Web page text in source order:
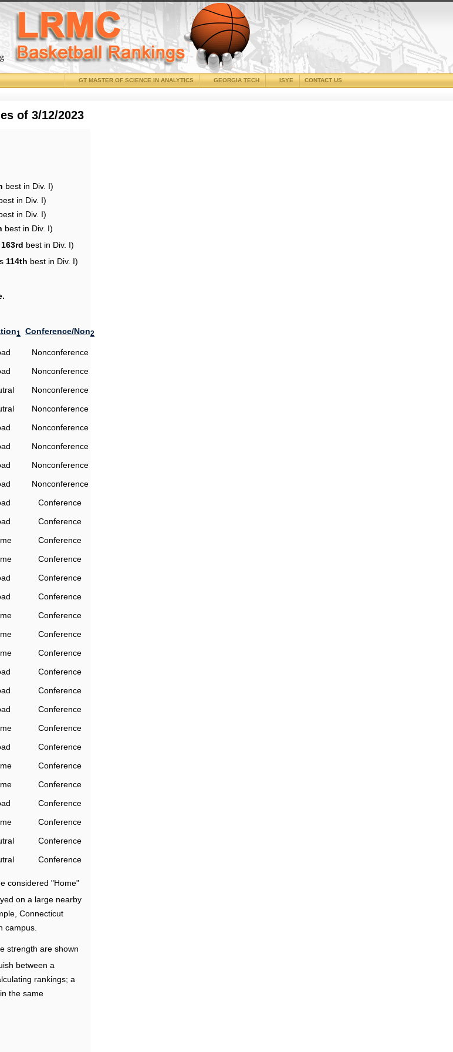
CONTACT US
ISYE
GEORGIA TECH
GT MASTER OF SCIENCE IN ANALYTICS
of 3/12/2023
best in Div. I)
in Div. I)
in Div. I)
best in Div. I)
163rd best in Div. I)
114th best in Div. I)
1 Conference/Non2
Nonconference
Nonconference
Nonconference
Nonconference
Nonconference
Nonconference
Nonconference
Nonconference
Conference
Conference
Conference
Conference
Conference
Conference
Conference
Conference
Conference
Conference
Conference
Conference
Conference
Conference
Conference
Conference
Conference
Conference
Conference
Conference
considered "Home"
on a large nearby
Connecticut
campus.
strength are shown
between a
rankings; a
the same